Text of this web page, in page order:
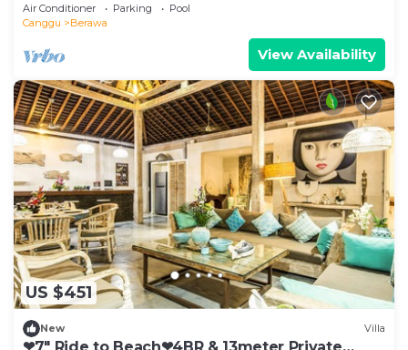
Air Conditioner Parking
Pool
Canggu
Berawa
View Availability
US $451
New Villa